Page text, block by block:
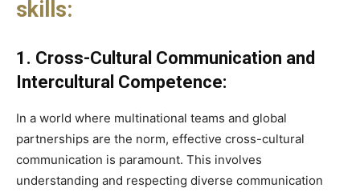
skills:
1. Cross-Cultural Communication and
Intercultural Competence:
In a world where multinational teams and global
partnerships are the norm, effective cross-cultural
communication is paramount. This involves
understanding and respecting diverse communication